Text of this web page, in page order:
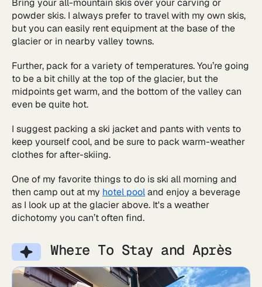
powder skis. I always prefer to travel with my own skis,
but you can easily rent equipment at the base of the
glacier or in nearby valley towns.
Further, pack for a variety of temperatures. You’re going
to be a bit chilly at the top of the glacier, but the
midpoints get warm, and the bottom of the valley can
even be quite hot.
I suggest packing a ski jacket and pants with vents to
keep yourself cool, and be sure to pack warm-weather
clothes for after-skiing.
One of my favorite things to do is ski all morning and
then camp out at my hotel pooland enjoy a beverage
as I look up at the glacier above. It's a weather
dichotomy you can’t often find.
Where To Stay and Après